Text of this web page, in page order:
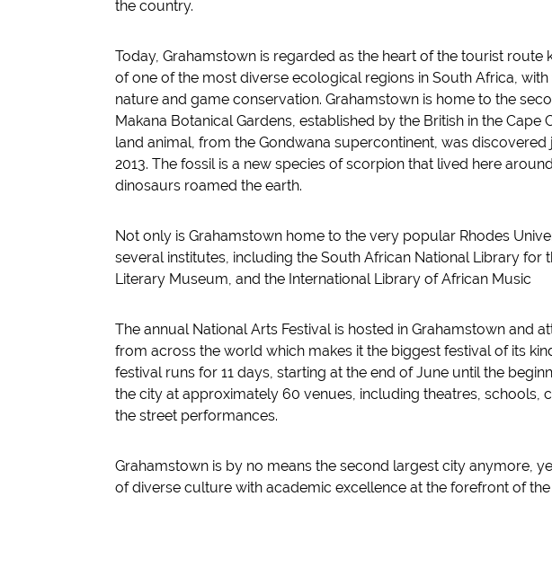
the country.
Today, Grahamstown is regarded as the heart of the tourist route
of one of the most diverse ecological regions in South Africa,
nature and game conservation. Grahamstown is home to the
Makana Botanical Gardens, established by the British in the Cape
land animal, from the Gondwana supercontinent, was
2013. The fossil is a new species of scorpion that lived here
dinosaurs roamed the earth.
Not only is Grahamstown home to the very popular Rhodes
several institutes, including the South African National Library for
Literary Museum, and the International Library of African Music
The annual National Arts Festival is hosted in Grahamstown and
from across the world which makes it the biggest festival of its
festival runs for 11 days, starting at the end of June until the
the city at approximately 60 venues, including theatres, schools,
the street performances.
Grahamstown is by no means the second largest city anymore,
of diverse culture with academic excellence at the forefront of the